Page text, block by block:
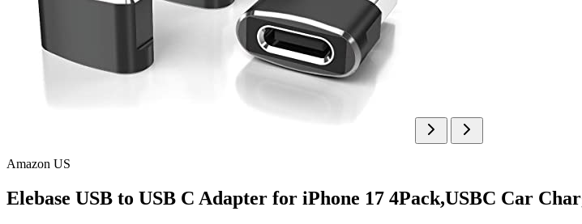
Amazon US
Elebase USB to USB C Adapter for iPhone 17 4Pack,USBC Car